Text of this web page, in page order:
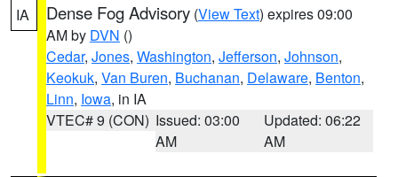
IA Dense Fog Advisory (View Text) expires 09:00
AM by DVN ()
Cedar, Jones, Washington, Jefferson, Johnson,
Keokuk, Van Buren, Buchanan, Delaware, Benton,
Linn, Iowa, in IA
VTEC# 9 (CON) Issued: 03:00
AM
Updated: 06:22
AM